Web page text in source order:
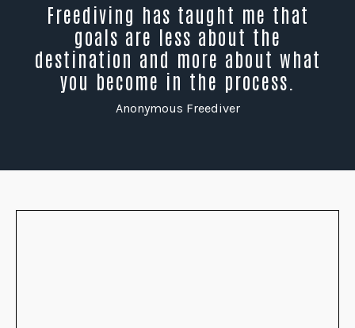
Freediving has taught me that
goals are less about the
destination and more about what
you become in the process.
Anonymous Freediver